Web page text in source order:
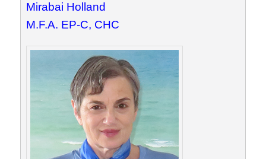
Mirabai Holland
M.F.A. EP-C, CHC